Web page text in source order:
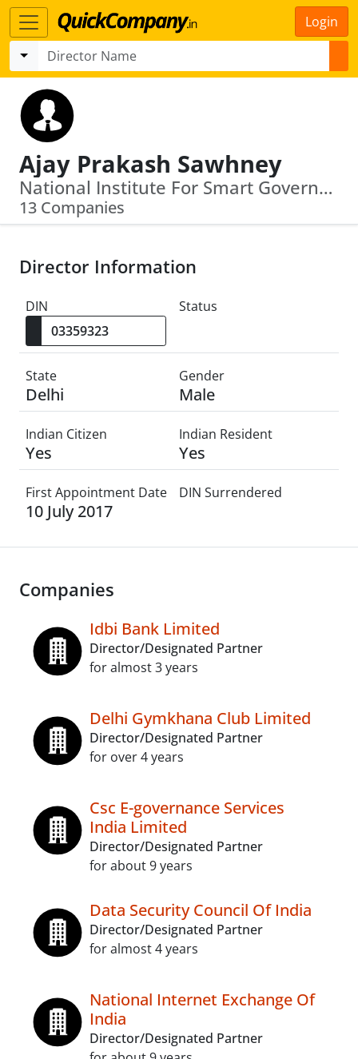
Login
Ajay Prakash Sawhney
National Institute For Smart Government · Government Emarketplace
13 Companies
Director Information
DIN Status
State
Delhi
Gender
Male
Indian Citizen
Yes
Indian Resident
Yes
First Appointment Date
10 July 2017
DIN Surrendered
Companies
Idbi Bank Limited
Director/Designated Partner
for almost 3 years
Delhi Gymkhana Club Limited
Director/Designated Partner
for over 4 years
Csc E-governance Services
India Limited
Director/Designated Partner
for about 9 years
Data Security Council Of India
Director/Designated Partner
for almost 4 years
National Internet Exchange Of
India
Director/Designated Partner